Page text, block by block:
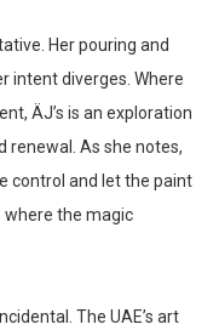
Her pouring and
intent diverges. Where
ÄJ’s is an exploration
As she notes,
control and let the paint
where the magic
The UAE’s art